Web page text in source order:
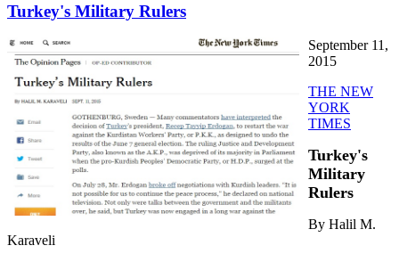
Turkey's Military Rulers
September 11,
2015
THE NEW
YORK
TIMES
Turkey's
Military
Rulers
By Halil M.
Karaveli